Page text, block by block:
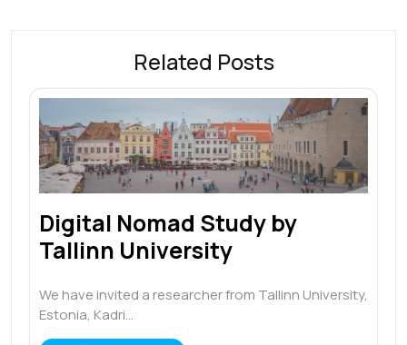
Related Posts
Digital Nomad Study by
Tallinn University
We have invited a researcher from Tallinn University,
Estonia, Kadri…